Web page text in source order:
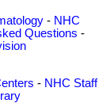
- NHC
Questions -
- NHC Staff